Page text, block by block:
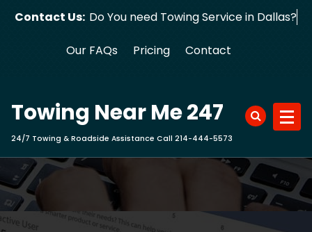
Contact Us: Do You need Towing Service in Dallas?
Our FAQs Pricing Contact
Towing Near Me 247
24/7 Towing & Roadside Assistance Call 214-444-5573